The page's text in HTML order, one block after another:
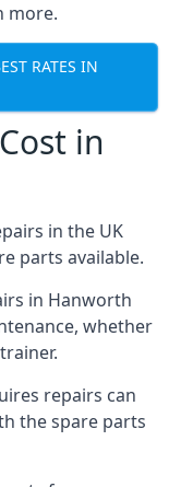
more.
RATES IN
in
in the UK
parts available.
in Hanworth
whether
repairs can
the spare parts